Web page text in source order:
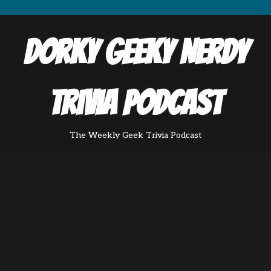
Dorky Geeky Nerdy
Trivia Podcast
The Weekly Geek Trivia Podcast